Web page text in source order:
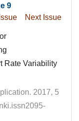
9
2017, 5